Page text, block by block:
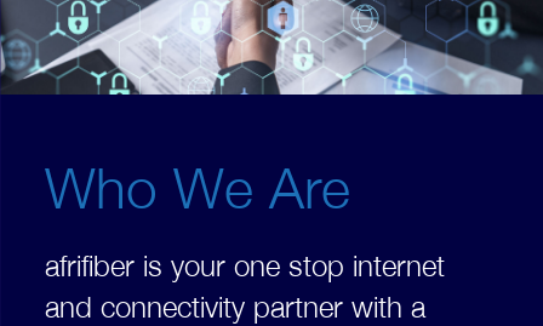
Who We Are
afrifiber is your one stop internet
and connectivity partner with a